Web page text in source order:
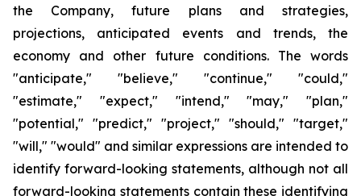
the Company, future plans and strategies,
projections, anticipated events and trends, the
economy and other future conditions. The words
"anticipate," "believe," "continue," "could,"
"estimate," "expect," "intend," "may," "plan,"
"potential," "predict," "project," "should," "target,"
"will," "would" and similar expressions are intended to
identify forward-looking statements, although not all
forward-looking statements contain these identifying